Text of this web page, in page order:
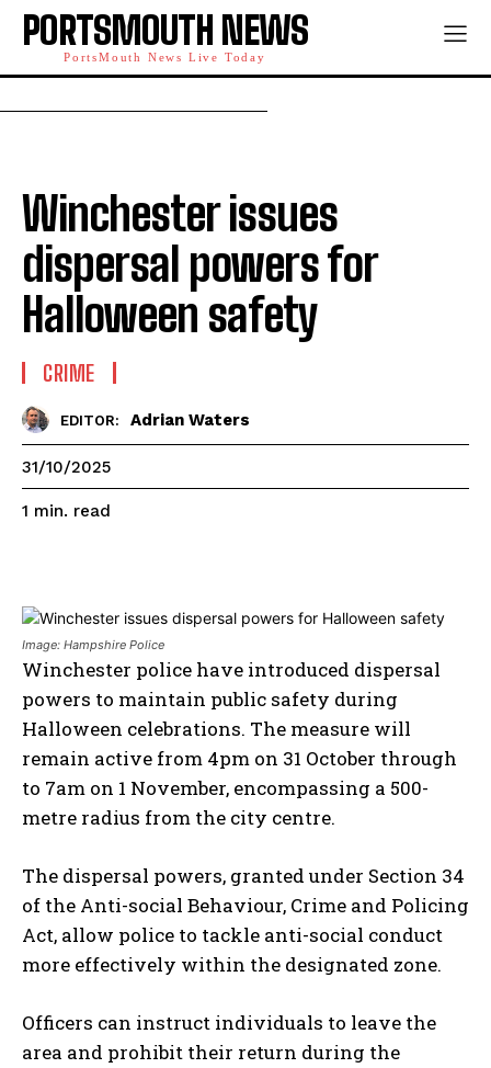
PORTSMOUTH NEWS
PortsMouth News Live Today
Winchester issues
dispersal powers for
Halloween safety
CRIME
EDITOR: Adrian Waters
31/10/2025
1 min. read
Image: Hampshire Police
Winchester police have introduced dispersal
powers to maintain public safety during
Halloween celebrations. The measure will
remain active from 4pm on 31 October through
to 7am on 1 November, encompassing a 500-
metre radius from the city centre.​
The dispersal powers, granted under Section 34
of the Anti-social Behaviour, Crime and Policing
Act, allow police to tackle anti-social conduct
more effectively within the designated zone.​
Officers can instruct individuals to leave the
area and prohibit their return during the